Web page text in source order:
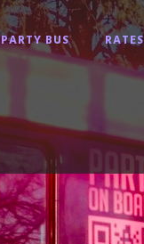
PARTY BUS RATES